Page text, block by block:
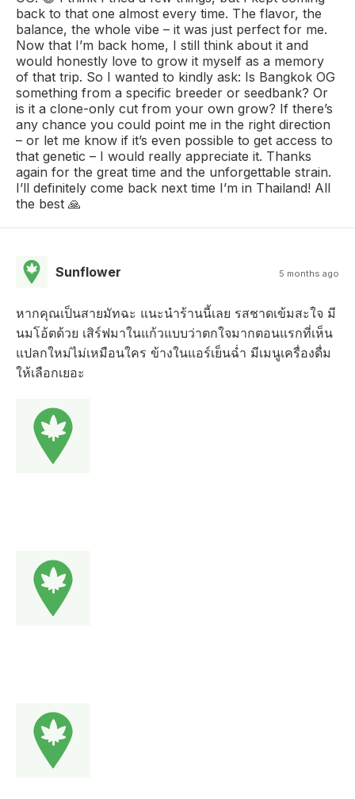
back to that one almost every time. The flavor, the
balance, the whole vibe – it was just perfect for me.
Now that I’m back home, I still think about it and
would honestly love to grow it myself as a memory
of that trip. So I wanted to kindly ask: Is Bangkok OG
something from a specific breeder or seedbank? Or
is it a clone-only cut from your own grow? If there’s
any chance you could point me in the right direction
– or let me know if it’s even possible to get access to
that genetic – I would really appreciate it. Thanks
again for the great time and the unforgettable strain.
I’ll definitely come back next time I’m in Thailand! All
the best 🙏
Sunflower 5 months ago
หากคุณเป็นสายมัทฉะ แนะนำร้านนี้เลย รสชาดเข้มสะใจ มี
นมโอ้ตด้วย เสิร์ฟมาในแก้วแบบว่าตกใจมากตอนแรกที่เห็น
แปลกใหม่ไม่เหมือนใคร ข้างในแอร์เย็นฉ่ำ มีเมนูเครื่องดื่ม
ให้เลือกเยอะ